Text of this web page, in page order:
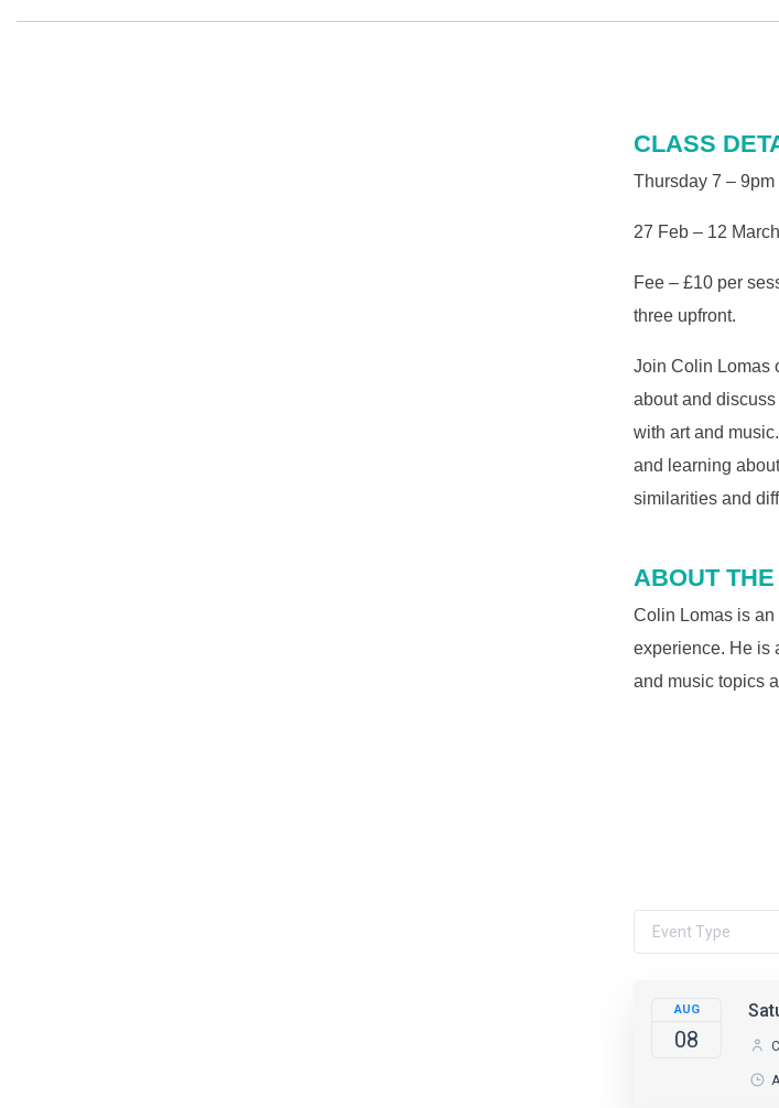
CLASS
Thursday 7 – 9pm
27 Feb – 12 March
Fee – £10 per
three upfront.
Join Colin Lomas
about and
with art and
and learning
similarities and
ABOUT
Colin Lomas is
experience. He is
and music topics
AUG
08